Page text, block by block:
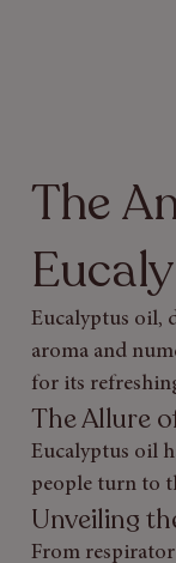
The
Eucalyptus oil,
aroma and
for its
The Allure
Eucalyptus oil
people turn to
Unveiling
From